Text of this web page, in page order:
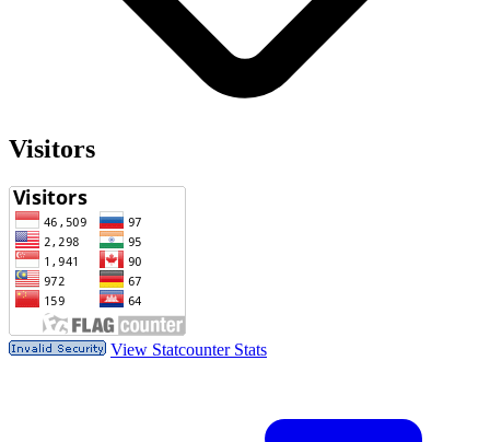
Visitors
View Statcounter Stats